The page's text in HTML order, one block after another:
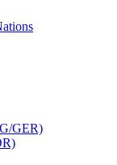
GER)